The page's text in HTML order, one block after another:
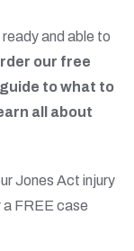
and able to
our free
to what to
all about
Jones Act injury
a FREE case